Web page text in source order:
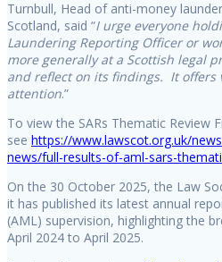
Turnbull, Head of anti-money
Scotland, said “I urge everyone
Laundering Reporting Officer or
more generally at a Scottish legal
and reflect on its findings. It offers
attention.”
To view the SARs Thematic Review
see https://www.lawscot.org.uk/
news/full-results-of-aml-sars-
On the 30 October 2025, the Law
it has published its latest annual
(AML) supervision, highlighting the
April 2024 to April 2025.